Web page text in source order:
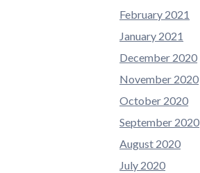
February 2021
January 2021
December 2020
November 2020
October 2020
September 2020
August 2020
July 2020